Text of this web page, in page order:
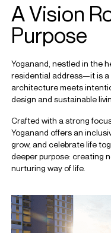
A Vision
Purpose
Yoganand, nestled in the
residential address—it is a
architecture meets
design and sustainable
Crafted with a strong
Yoganand offers an
grow, and celebrate life
deeper purpose: creating
nurturing way of life.